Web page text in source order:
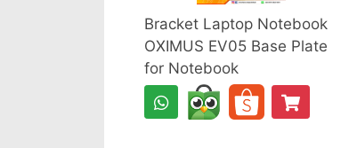
Bracket Laptop Notebook
OXIMUS EV05 Base Plate
for Notebook